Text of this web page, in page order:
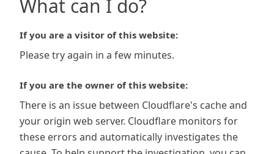
What can I do?
If you are a visitor of this website:
Please try again in a few minutes.
If you are the owner of this website:
There is an issue between Cloudflare's cache and
your origin web server. Cloudflare monitors for
these errors and automatically investigates the